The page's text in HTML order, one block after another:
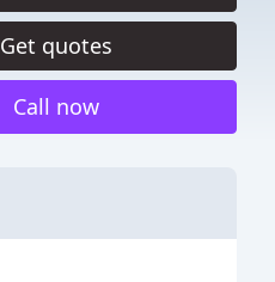
Get quotes
Call now